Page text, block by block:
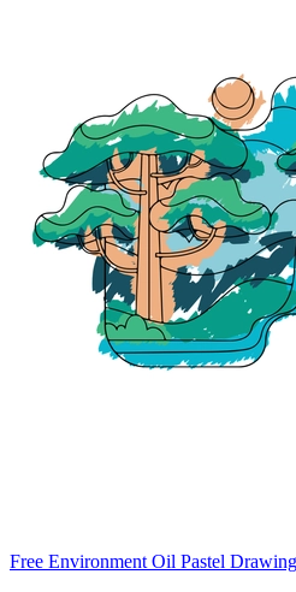
Free Environment Oil Pastel